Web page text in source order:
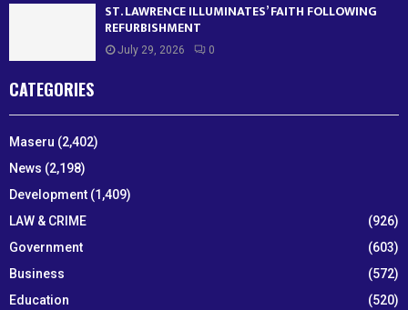
ST. LAWRENCE ILLUMINATES’ FAITH FOLLOWING
REFURBISHMENT
July 29, 2026 0
CATEGORIES
Maseru (2,402)
News (2,198)
Development (1,409)
LAW & CRIME
(926)
Government
(603)
Business
(572)
Education
(520)